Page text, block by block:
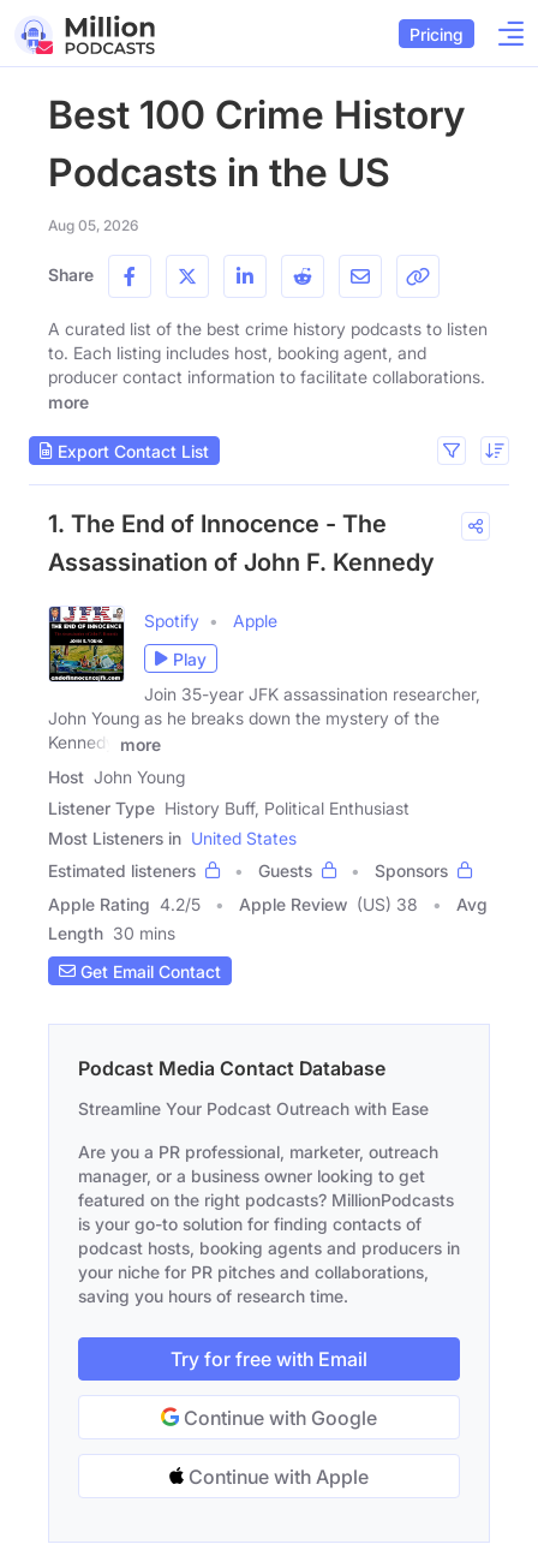
Pricing
Best 100 Crime History
Podcasts in the US
Aug 05, 2026
Share
A curated list of the best crime history podcasts to listen
to. Each listing includes host, booking agent, and
producer contact information to facilitate collaborations.
more
Export Contact List
1. The End of Innocence - The
Assassination of John F. Kennedy
Spotify
Apple
Play
Join 35-year JFK assassination researcher,
John Young as he breaks down the mystery of the
Kennedy
more
Host John Young
Listener Type History Buff, Political Enthusiast
Most Listeners in United States
Estimated listeners
Guests
Sponsors
Apple Rating 4.2/5 Apple Review (US) 38
Avg
Length 30 mins
Get Email Contact
Podcast Media Contact Database
Streamline Your Podcast Outreach with Ease
Are you a PR professional, marketer, outreach
manager, or a business owner looking to get
featured on the right podcasts? MillionPodcasts
is your go-to solution for finding contacts of
podcast hosts, booking agents and producers in
your niche for PR pitches and collaborations,
saving you hours of research time.
Try for free with Email
Continue with Google
Continue with Apple